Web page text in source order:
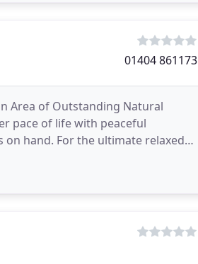
01404 861173
Area of Outstanding Natural
pace of life with peaceful
relaxed